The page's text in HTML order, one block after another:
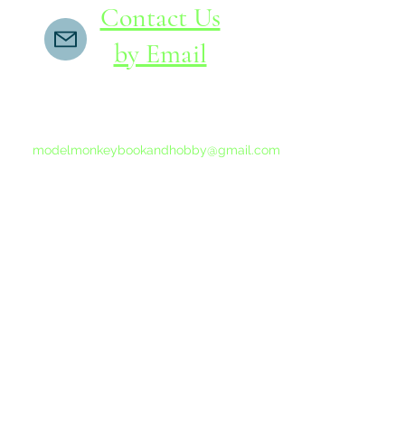
Contact Us
by Email
modelmonkeybookandhobby@gmail.com